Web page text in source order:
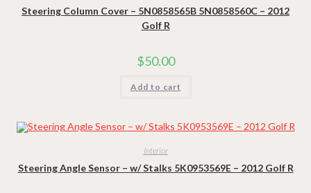
Steering Column Cover – 5N0858565B 5N0858560C – 2012
Golf R
$50.00
Add to cart
Interior
Steering Angle Sensor – w/ Stalks 5K0953569E – 2012 Golf R